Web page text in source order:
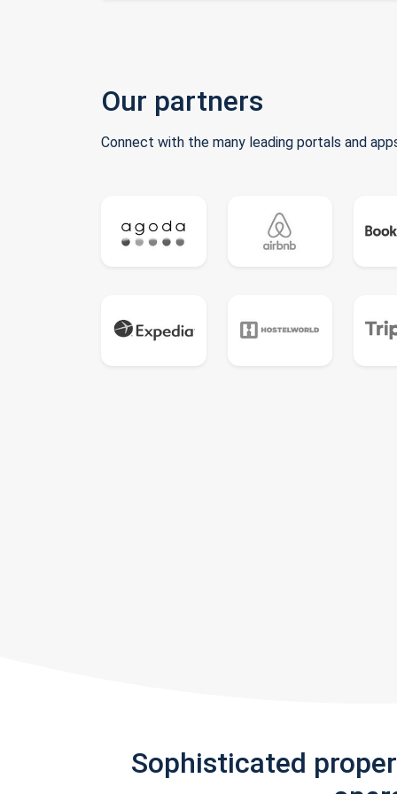
Our partners
Connect with the many leading portals and
Sophisticated